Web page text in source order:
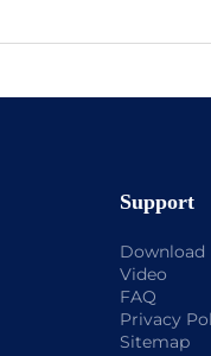
Support
Download
Video
FAQ
Privacy
Sitemap